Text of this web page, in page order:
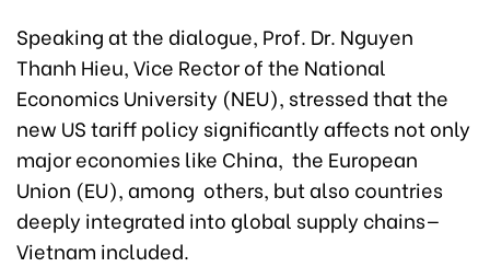
Speaking at the dialogue, Prof. Dr. Nguyen
Thanh Hieu, Vice Rector of the National
Economics University (NEU), stressed that the
new US tariff policy significantly affects not only
major economies like China, the European
Union (EU), among others, but also countries
deeply integrated into global supply chains—
Vietnam included.